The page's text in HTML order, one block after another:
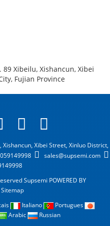
Xibeilu, Xishancun, Xibei
Fujian Province
Xibei Street, Xinluo District,
sales@supsemi.com
Supsemi POWERED BY
Sitemap
Italiano
Portugues
Arabic Russian